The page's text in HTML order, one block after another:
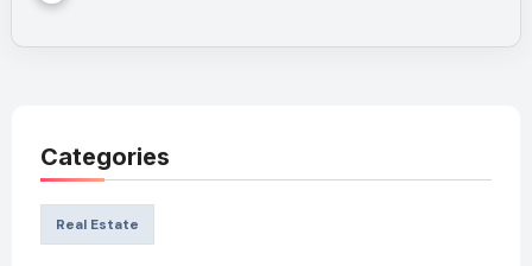
Categories
Real Estate